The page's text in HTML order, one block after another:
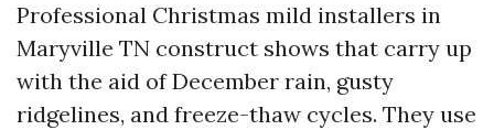
Professional Christmas mild installers in
Maryville TN construct shows that carry up
with the aid of December rain, gusty
ridgelines, and freeze-thaw cycles. They use